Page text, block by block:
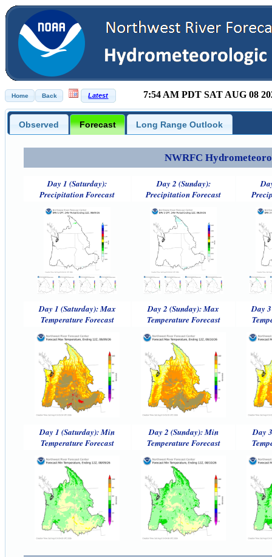
7:54 AM PDT SAT AUG 08
Observed Forecast Long Range Outlook
NWRFC
Day 1 (Saturday):
Precipitation Forecast
Day 2 (Sunday):
Precipitation Forecast
Day 1 (Saturday): Max
Temperature Forecast
Day 2 (Sunday): Max
Temperature Forecast
Day
Day 1 (Saturday): Min
Temperature Forecast
Day 2 (Sunday): Min
Temperature Forecast
Day